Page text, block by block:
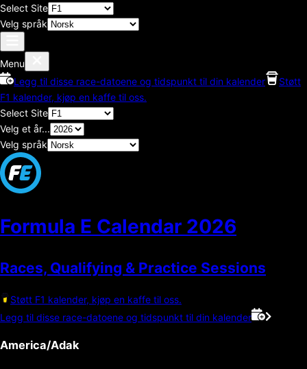
Select Site
Velg språk
Menu
Legg til disse race-datoene og tidspunkt til din kalender
Støtt
F1 kalender, kjøp en kaffe til oss.
Select Site
Velg et år...
Velg språk
Formula E Calendar 2026
Races, Qualifying & Practice Sessions
Støtt F1 kalender, kjøp en kaffe til oss.
Legg til disse race-datoene og tidspunkt til din kalender
America/Adak